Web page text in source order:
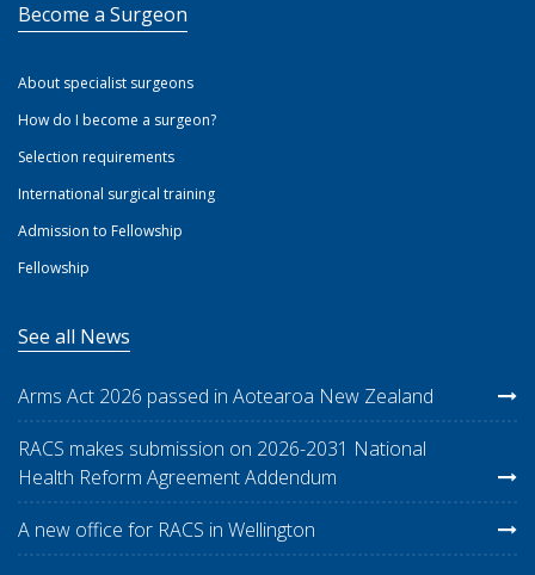
Become a Surgeon
About specialist surgeons
How do I become a surgeon?
Selection requirements
International surgical training
Admission to Fellowship
Fellowship
See all News
Arms Act 2026 passed in Aotearoa New Zealand
RACS makes submission on 2026-2031 National
Health Reform Agreement Addendum
A new office for RACS in Wellington